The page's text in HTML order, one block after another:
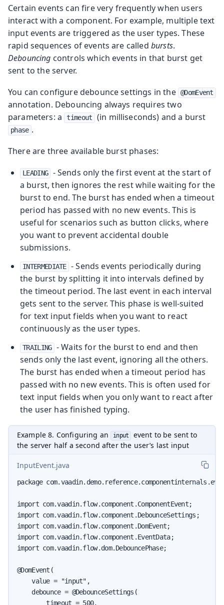
Certain events can fire very frequently when users
interact with a component. For example, multiple text
input events are triggered as the user types. These
rapid sequences of events are called bursts.
Debouncing controls which events in that burst get
sent to the server.
You can configure debounce settings in the @DomEvent
annotation. Debouncing always requires two
parameters: a
timeout (in milliseconds) and a burst
phase .
There are three available burst phases:
LEADING
- Sends only the first event at the start of
a burst, then ignores the rest while waiting for the
burst to end. The burst has ended when a timeout
period has passed with no new events. This is
useful for scenarios such as button clicks, where
you want to prevent accidental double
submissions.
INTERMEDIATE - Sends events periodically during
the burst by splitting it into intervals defined by
the timeout period. The last event in each interval
gets sent to the server. This phase is well-suited
for text input fields when you want to react
continuously as the user types.
TRAILING - Waits for the burst to end and then
sends only the last event, ignoring all the others.
The burst has ended when a timeout period has
passed with no new events. This is often used for
text input fields when you only want to react after
the user has finished typing.
Example 8. Configuring an input
event to be sent to
the server half a second after the user’s last input
InputEvent.java
package
import com.vaadin.flow.component.ComponentEvent;
import com.vaadin.flow.component.DebounceSettings;
import com.vaadin.flow.component.DomEvent;
import com.vaadin.flow.component.EventData;
import com.vaadin.flow.dom.DebouncePhase;
@DomEvent(
    value = "input",
    debounce = @DebounceSettings(
        timeout = 500,